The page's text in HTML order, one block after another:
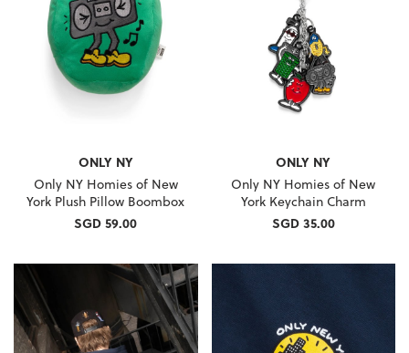
ONLY NY
Only NY Homies of New
York Plush Pillow Boombox
SGD 59.00
ONLY NY
Only NY Homies of New
York Keychain Charm
SGD 35.00